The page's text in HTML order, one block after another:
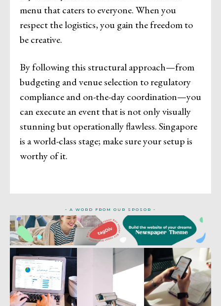
menu that caters to everyone. When you
respect the logistics, you gain the freedom to
be creative.
By following this structural approach—from
budgeting and venue selection to regulatory
compliance and on-the-day coordination—you
can execute an event that is not only visually
stunning but operationally flawless. Singapore
is a world-class stage; make sure your setup is
worthy of it.
- A WORD FROM OUR SPOSOR -